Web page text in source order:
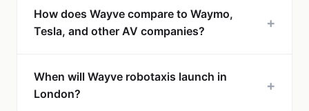
How does Wayve compare to Waymo,
Tesla, and other AV companies?
+
When will Wayve robotaxis launch in
London?
+